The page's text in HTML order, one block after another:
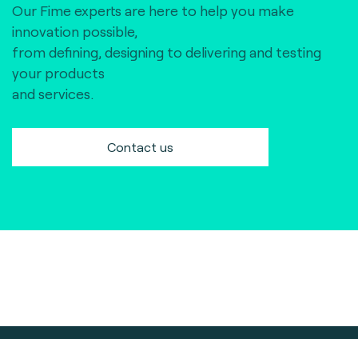
Our Fime experts are here to help you make
innovation possible,
from defining, designing to delivering and testing
your products
and services.
Contact us